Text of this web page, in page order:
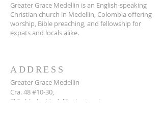
Greater Grace Medellin is an English-speaking
Christian church in Medellin, Colombia offering
worship, Bible preaching, and fellowship for
expats and locals alike.
ADDRESS
Greater Grace Medellin
Cra. 48 #10-30,
El Poblado, Medellín, Antioquia